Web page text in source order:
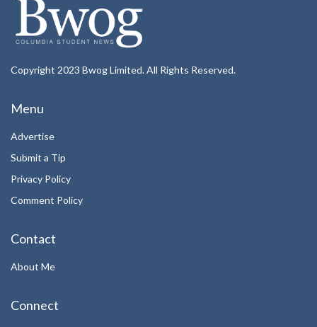
Copyright 2023 Bwog Limited. All Rights Reserved.
Menu
Advertise
Submit a Tip
Privacy Policy
Comment Policy
Contact
About Me
Connect